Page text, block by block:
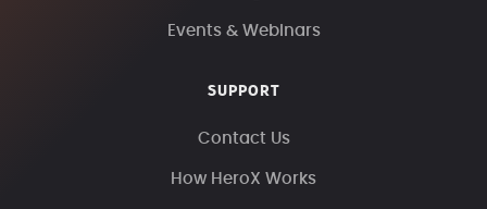
Events & Webinars
SUPPORT
Contact Us
How HeroX Works